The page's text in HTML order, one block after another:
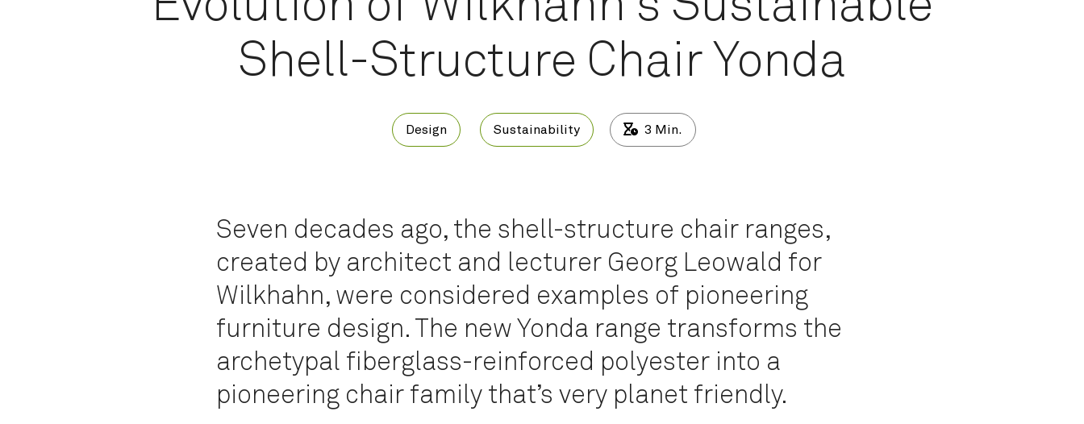
Shell-Structure Chair Yonda
Design Sustainability 3 Min.
Seven decades ago, the shell-structure chair ranges,
created by architect and lecturer Georg Leowald for
Wilkhahn, were considered examples of pioneering
furniture design. The new Yonda range transforms the
archetypal fiberglass-reinforced polyester into a
pioneering chair family that’s very planet friendly.